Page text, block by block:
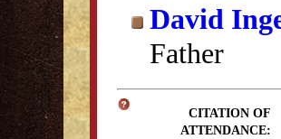
David
Father
CITATION OF
ATTENDANCE: